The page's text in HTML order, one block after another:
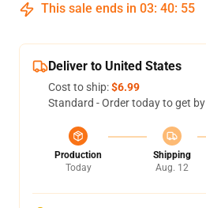
This sale ends in 03: 40: 54
Deliver to United States
Cost to ship:$6.99
Standard - Order today to get by
Production
Today
Shipping
Aug. 12